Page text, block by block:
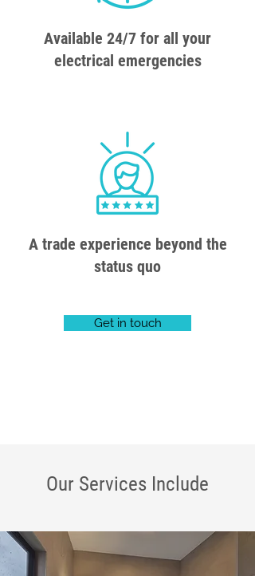
Available 24/7 for all your
electrical emergencies
A trade experience beyond the
status quo
Get in touch
Our Services Include